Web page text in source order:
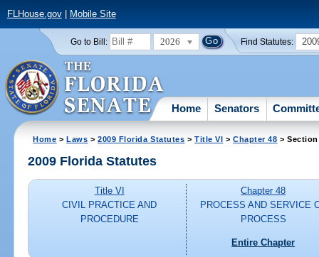
FLHouse.gov| Mobile Site
Go to Bill: 2026 Find Statutes:
Home Senators
Home >Laws >2009 Florida Statutes >Title VI >Chapter 48 > Section
2009 Florida Statutes
Title VI
CIVIL PRACTICE AND
PROCEDURE
Chapter 48
PROCESS AND SERVICE
PROCESS
Entire Chapter